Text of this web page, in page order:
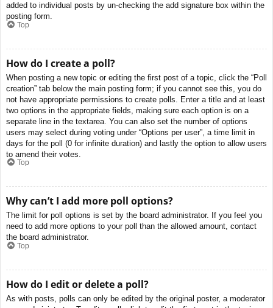
added to individual posts by un-checking the add signature box within the
posting form.
Top
How do I create a poll?
When posting a new topic or editing the first post of a topic, click the “Poll
creation” tab below the main posting form; if you cannot see this, you do
not have appropriate permissions to create polls. Enter a title and at least
two options in the appropriate fields, making sure each option is on a
separate line in the textarea. You can also set the number of options
users may select during voting under “Options per user”, a time limit in
days for the poll (0 for infinite duration) and lastly the option to allow users
to amend their votes.
Top
Why can’t I add more poll options?
The limit for poll options is set by the board administrator. If you feel you
need to add more options to your poll than the allowed amount, contact
the board administrator.
Top
How do I edit or delete a poll?
As with posts, polls can only be edited by the original poster, a moderator